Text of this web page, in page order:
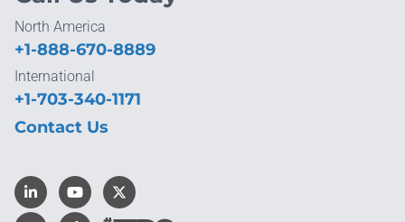
North America
+1-888-670-8889
International
+1-703-340-1171
Contact Us